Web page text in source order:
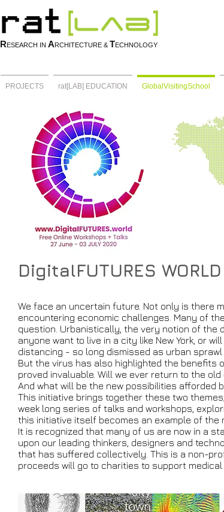
RESEARCH IN ARCHITECTURE & TECHNOLOGY
PROJECTS rat[LAB] EDUCATION GlobalVisitingSchool
DigitalFUTURES
We face an uncertain future. Not only is there
encountering economic challenges. Many of
question. Urbanistically, the very notion of the
anyone want to live in a city like New York, or
distancing - so long dismissed as urban
But the virus has also highlighted the benefits
proved invaluable. Will we ever return to the
And what will be the new possibilities afforded
This initiative brings together these two
week long series of talks and workshops,
this initiative itself becomes an example of the
It is recognized that many of us are now in a
upon our leading thinkers, designers and
that has suffered collectively. This is a non-
proceeds will go to charities to support